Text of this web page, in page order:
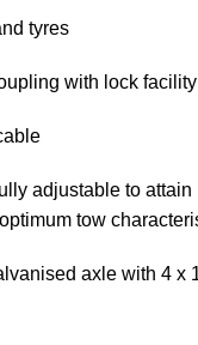
tyres
with lock facility
adjustable to attain
tow
axle with 4 x